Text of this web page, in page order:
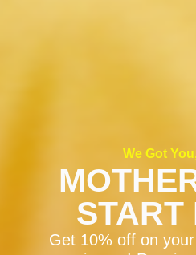
We Got
START
Get 10% off on